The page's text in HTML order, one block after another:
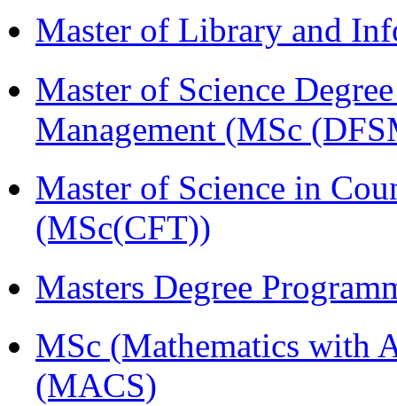
Master of Library and
Master of Science
Management (MSc
Master of Science in
(MSc(CFT))
Masters Degree
MSc (Mathematics with
(MACS)